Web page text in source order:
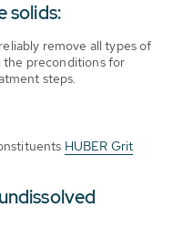
solids:
reliably remove all types of
the preconditions for
steps.
HUBER Grit